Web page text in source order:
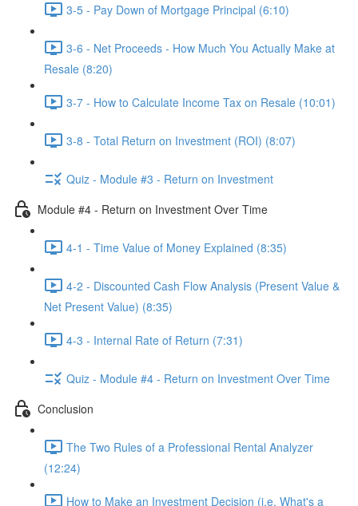
3-5 - Pay Down of Mortgage Principal (6:10)
3-6 - Net Proceeds - How Much You Actually Make at
Resale (8:20)
3-7 - How to Calculate Income Tax on Resale (10:01)
3-8 - Total Return on Investment (ROI) (8:07)
Quiz - Module #3 - Return on Investment
Module #4 - Return on Investment Over Time
4-1 - Time Value of Money Explained (8:35)
4-2 - Discounted Cash Flow Analysis (Present Value &
Net Present Value) (8:35)
4-3 - Internal Rate of Return (7:31)
Quiz - Module #4 - Return on Investment Over Time
Conclusion
The Two Rules of a Professional Rental Analyzer
(12:24)
How to Make an Investment Decision (i.e. What's a